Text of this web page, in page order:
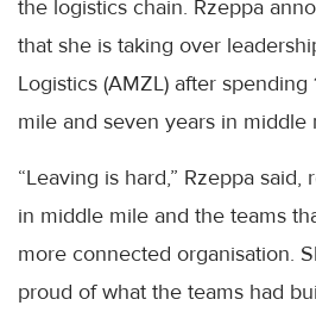
the logistics chain. Rzeppa
that she is taking over
Logistics (AMZL) after spending
mile and seven years in middle
“Leaving is hard,” Rzeppa
in middle mile and the teams
more connected organisation.
proud of what the teams had